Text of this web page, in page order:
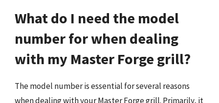
What do I need the model
number for when dealing
with my Master Forge grill?
The model number is essential for several reasons
when dealing with your Master Forge grill. Primarily, it